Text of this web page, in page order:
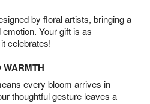
by floral artists, bringing a
Your gift is as
celebrates!
WARMTH
every bloom arrives in
thoughtful gesture leaves a